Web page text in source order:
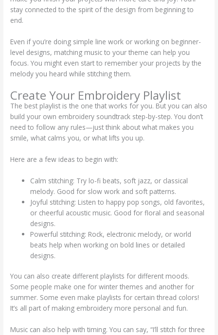
stay connected to the spirit of the design from beginning to
end.
Even if you’re doing simple line work or working on beginner-
level designs, matching music to your theme can help you
focus. You might even start to remember your projects by the
melody you heard while stitching them.
Create Your Embroidery Playlist
The best playlist is the one that works for you. But you can also
build your own embroidery soundtrack step-by-step. You don’t
need to follow any rules—just think about what makes you
smile, what calms you, or what lifts you up.
Here are a few ideas to begin with:
Calm stitching: Try lo-fi beats, soft jazz, or classical
melody. Good for slow work and soft patterns.
Joyful stitching: Listen to happy pop songs, old favorites,
or cheerful acoustic music. Good for floral and seasonal
designs.
Powerful stitching: Rock, electronic melody, or world
beats help when working on bold lines or detailed
designs.
You can also create different playlists for different moods.
Some people make one for winter themes and another for
summer. Some even make playlists for certain thread colors!
It’s all part of making embroidery more personal and fun.
Music can also help with timing. You can say, “I’ll stitch for three